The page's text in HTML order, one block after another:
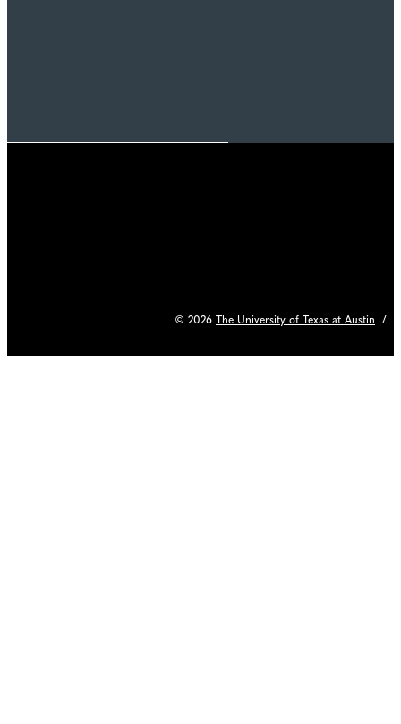
© 2026 The University of Texas at Austin /